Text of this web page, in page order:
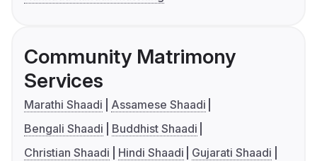
Community Matrimony
Services
Marathi Shaadi
Assamese Shaadi
Bengali Shaadi
Buddhist Shaadi
Christian Shaadi
Hindi Shaadi
Gujarati Shaadi